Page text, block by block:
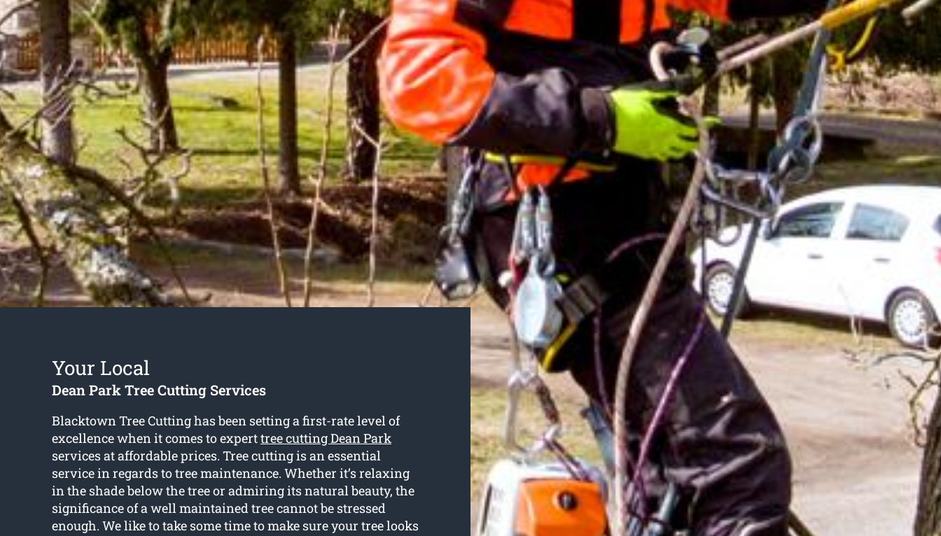
Your Local
Dean Park Tree Cutting Services
Blacktown Tree Cutting has been setting a first-rate level of
excellence when it comes to experttree cutting Dean Park
services at affordable prices. Tree cutting is an essential
service in regards to tree maintenance. Whether it’s relaxing
in the shade below the tree or admiring its natural beauty, the
significance of a well maintained tree cannot be stressed
enough. We like to take some time to make sure your tree looks